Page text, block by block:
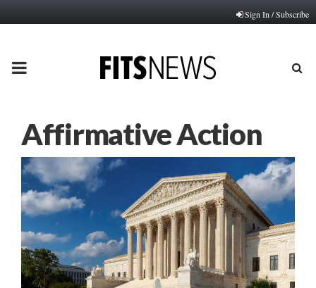
Sign In / Subscribe
PRIMARY
Affirmative Action